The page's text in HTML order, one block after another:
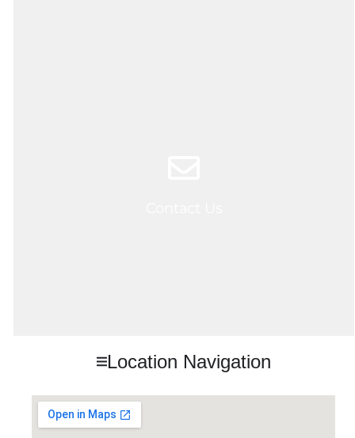
Location Navigation